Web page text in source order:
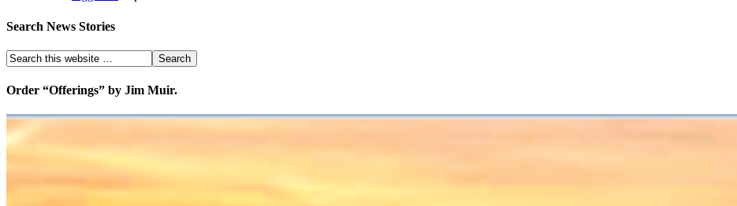
Search News Stories
Order “Offerings” by Jim Muir.